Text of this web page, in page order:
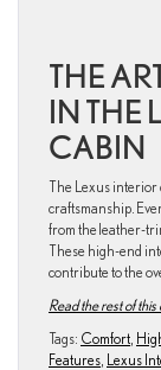
THE
IN THE
CABIN
The Lexus interior
craftsmanship.
from the leather-
These high-end
contribute to the
Read the rest of this
Tags: Comfort
Features
Lexus